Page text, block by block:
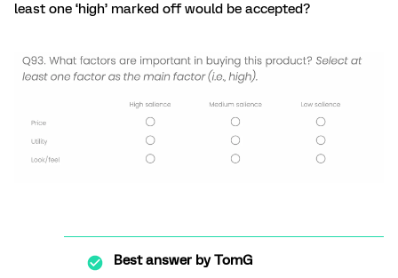
least one ‘high’ marked off would be accepted?
Best answer byTomG